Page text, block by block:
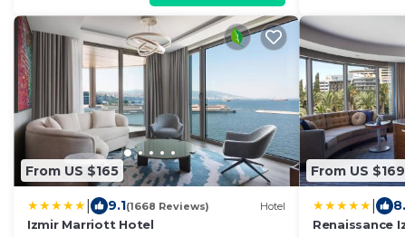
From US $165
9.1(1668 Reviews) Hotel
Izmir Marriott Hotel
From US $169
Renaissance